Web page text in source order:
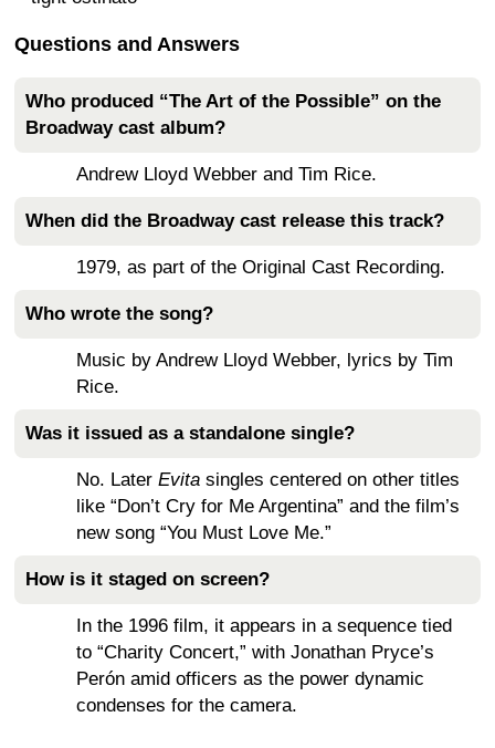
Questions and Answers
Who produced “The Art of the Possible” on the
Broadway cast album?
Andrew Lloyd Webber and Tim Rice.
When did the Broadway cast release this track?
1979, as part of the Original Cast Recording.
Who wrote the song?
Music by Andrew Lloyd Webber, lyrics by Tim
Rice.
Was it issued as a standalone single?
No. Later Evita singles centered on other titles
like “Don’t Cry for Me Argentina” and the film’s
new song “You Must Love Me.”
How is it staged on screen?
In the 1996 film, it appears in a sequence tied
to “Charity Concert,” with Jonathan Pryce’s
Perón amid officers as the power dynamic
condenses for the camera.